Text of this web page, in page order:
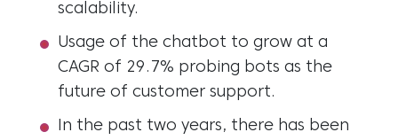
scalability.
Usage of the chatbot to grow at a
CAGR of 29.7% probing bots as the
future of customer support.
In the past two years, there has been